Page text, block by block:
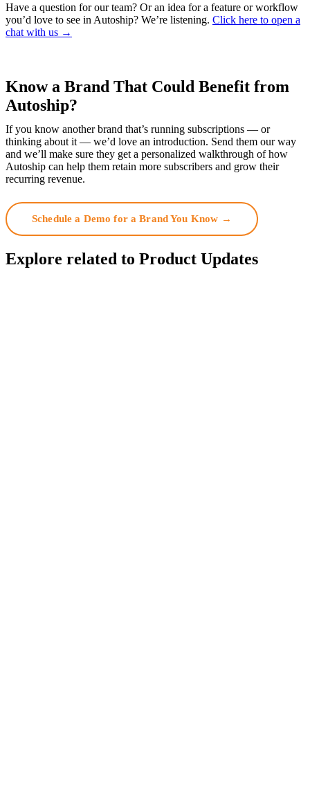
Have a question for our team? Or an idea for a feature or workflow
you’d love to see in Autoship? We’re listening. Click here to open a
chat with us →
Know a Brand That Could Benefit from
Autoship?
If you know another brand that’s running subscriptions — or
thinking about it — we’d love an introduction. Send them our way
and we’ll make sure they get a personalized walkthrough of how
Autoship can help them retain more subscribers and grow their
recurring revenue.
Schedule a Demo for a Brand You Know →
Explore related to Product Updates